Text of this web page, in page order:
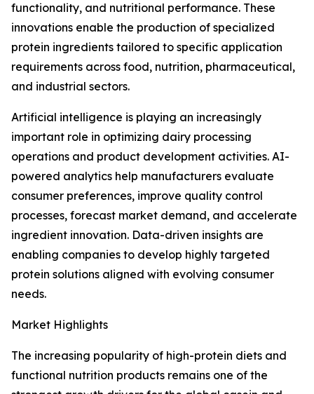
functionality, and nutritional performance. These
innovations enable the production of specialized
protein ingredients tailored to specific application
requirements across food, nutrition, pharmaceutical,
and industrial sectors.
Artificial intelligence is playing an increasingly
important role in optimizing dairy processing
operations and product development activities. AI-
powered analytics help manufacturers evaluate
consumer preferences, improve quality control
processes, forecast market demand, and accelerate
ingredient innovation. Data-driven insights are
enabling companies to develop highly targeted
protein solutions aligned with evolving consumer
needs.
Market Highlights
The increasing popularity of high-protein diets and
functional nutrition products remains one of the